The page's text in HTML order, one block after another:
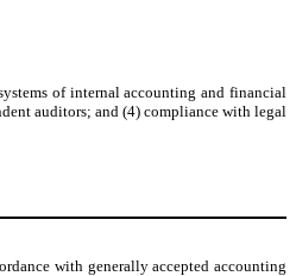
of internal accounting and financial
auditors; and (4) compliance with legal
with generally accepted accounting